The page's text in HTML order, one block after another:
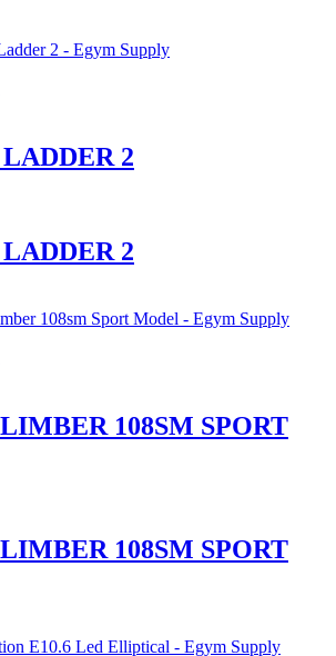
2
2
108SM SPORT
108SM SPORT